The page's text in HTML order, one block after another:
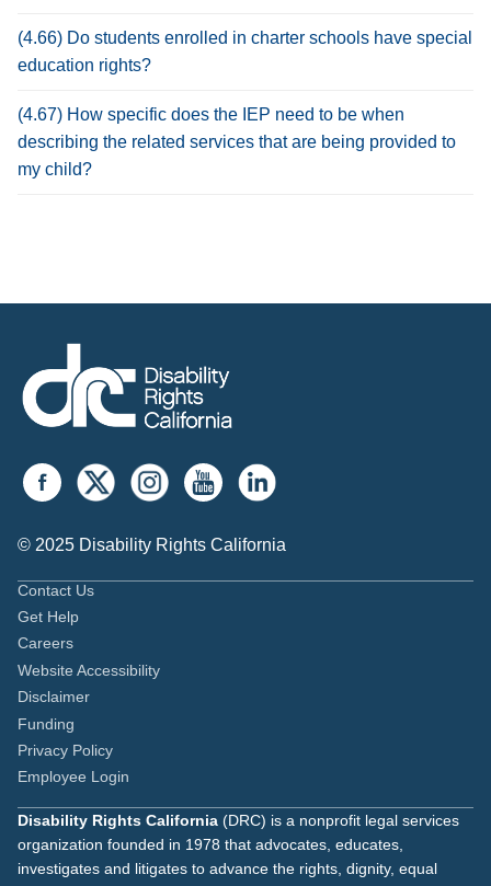
(4.66) Do students enrolled in charter schools have special
education rights?
(4.67) How specific does the IEP need to be when
describing the related services that are being provided to
my child?
© 2025 Disability Rights California
Contact Us
Get Help
Careers
Website Accessibility
Disclaimer
Funding
Privacy Policy
Employee Login
Disability Rights California (DRC) is a nonprofit legal services
organization founded in 1978 that advocates, educates,
investigates and litigates to advance the rights, dignity, equal